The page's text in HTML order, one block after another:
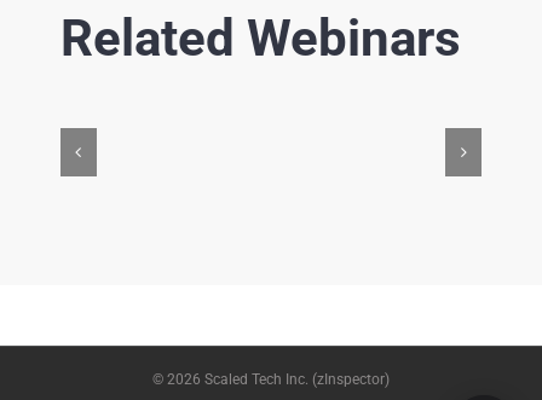
Related Webinars
© 2026 Scaled Tech Inc. (zInspector)